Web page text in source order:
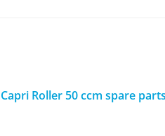
Capri Roller 50 ccm spare